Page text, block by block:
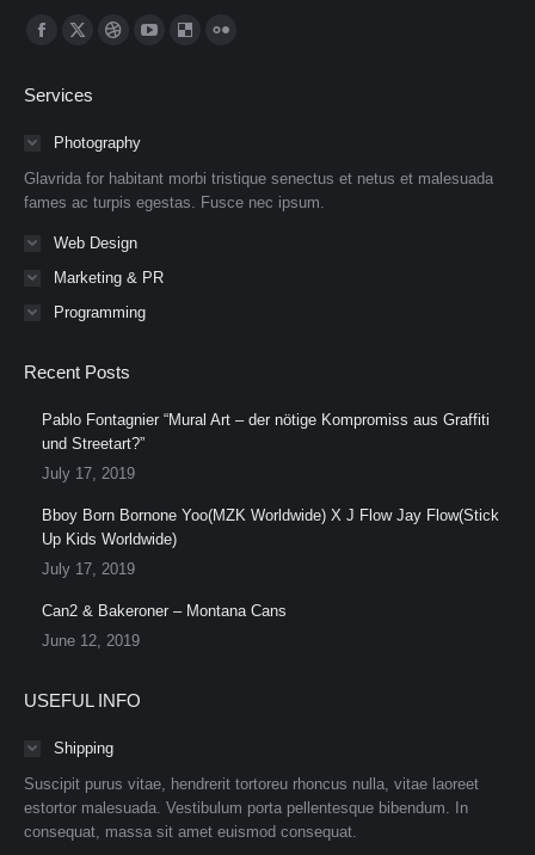
Find us on:
Facebook
opens
window
X
opens
in
window
Dribbble
in
window
YouTube
window
Delicious
windowwindow
Services
Photography
Glavrida for habitant morbi tristique senectus et netus et malesuada
fames ac turpis egestas. Fusce nec ipsum.
Web Design
Marketing & PR
Programming
Recent Posts
Pablo Fontagnier “Mural Art – der nötige Kompromiss aus Graffiti
und Streetart?”
July 17, 2019
Bboy Born Bornone Yoo(MZK Worldwide) X J Flow Jay Flow(Stick
Up Kids Worldwide)
July 17, 2019
Can2 & Bakeroner – Montana Cans
June 12, 2019
USEFUL INFO
Shipping
Suscipit purus vitae, hendrerit tortoreu rhoncus nulla, vitae laoreet
estortor malesuada. Vestibulum porta pellentesque bibendum. In
consequat, massa sit amet euismod consequat.